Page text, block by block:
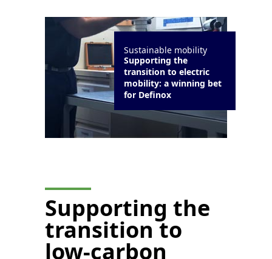
Sustainable mobility
Supporting the
transition to electric
mobility: a winning bet
for Definox
Supporting the
transition to
low-carbon